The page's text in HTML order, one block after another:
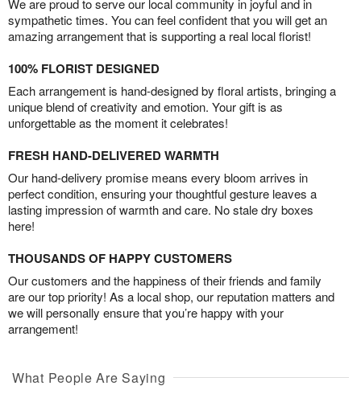
We are proud to serve our local community in joyful and in
sympathetic times. You can feel confident that you will get an
amazing arrangement that is supporting a real local florist!
100% FLORIST DESIGNED
Each arrangement is hand-designed by floral artists, bringing a
unique blend of creativity and emotion. Your gift is as
unforgettable as the moment it celebrates!
FRESH HAND-DELIVERED WARMTH
Our hand-delivery promise means every bloom arrives in
perfect condition, ensuring your thoughtful gesture leaves a
lasting impression of warmth and care. No stale dry boxes
here!
THOUSANDS OF HAPPY CUSTOMERS
Our customers and the happiness of their friends and family
are our top priority! As a local shop, our reputation matters and
we will personally ensure that you’re happy with your
arrangement!
What People Are Saying